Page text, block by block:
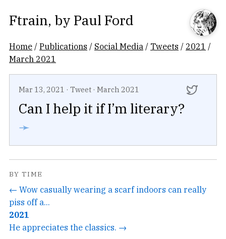
Ftrain, by Paul Ford
Home /Publications / Social Media / Tweets / 2021 /
March 2021
Mar 13, 2021 · Tweet · March 2021
Can I help it if I’m literary?
➛
BY TIME
← Wow casually wearing a scarf indoors can really
piss off a...
2021
He appreciates the classics. →